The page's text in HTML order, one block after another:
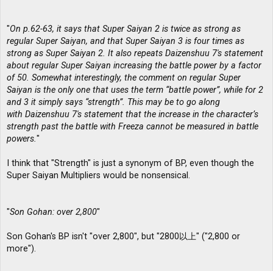
"On p.62-63, it says that Super Saiyan 2 is twice as strong as
regular Super Saiyan, and that Super Saiyan 3 is four times as
strong as Super Saiyan 2. It also repeats Daizenshuu 7′s statement
about regular Super Saiyan increasing the battle power by a factor
of 50. Somewhat interestingly, the comment on regular Super
Saiyan is the only one that uses the term “battle power”, while for 2
and 3 it simply says “strength”. This may be to go along
with Daizenshuu 7′s statement that the increase in the character’s
strength past the battle with Freeza cannot be measured in battle
powers."
I think that "Strength" is just a synonym of BP, even though the
Super Saiyan Multipliers would be nonsensical.
"Son Gohan: over 2,800"
Son Gohan's BP isn't "over 2,800", but "2800以上" ("2,800 or
more").